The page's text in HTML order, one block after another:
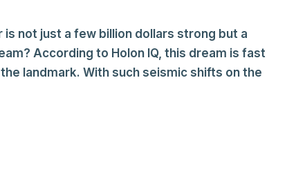
not just a few billion dollars strong but a
According to Holon IQ, this dream is fast
landmark. With such seismic shifts on the